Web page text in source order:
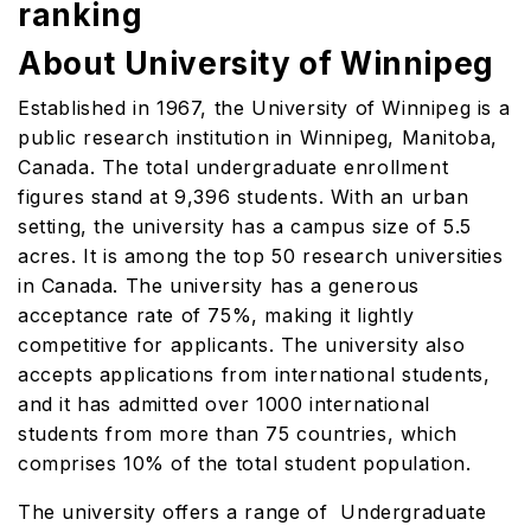
ranking
About University of Winnipeg
Established in 1967, the University of Winnipeg is a
public research institution in Winnipeg, Manitoba,
Canada. The total undergraduate enrollment
figures stand at 9,396 students. With an urban
setting, the university has a campus size of 5.5
acres. It is among the top 50 research universities
in Canada. The university has a generous
acceptance rate of 75%, making it lightly
competitive for applicants. The university also
accepts applications from international students,
and it has admitted over 1000 international
students from more than 75 countries, which
comprises 10% of the total student population.
The university offers a range of Undergraduate